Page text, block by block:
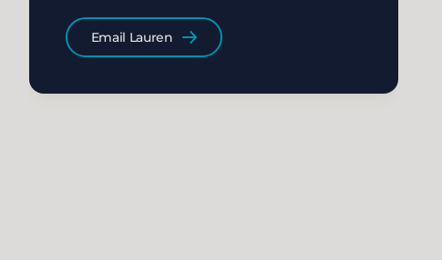
Email Lauren